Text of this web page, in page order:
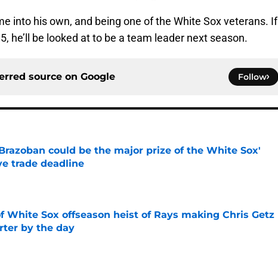
into his own, and being one of the White Sox veterans. If
he’ll be looked at to be a team leader next season.
source on Google Follow
could be the major prize of the White Sox'
trade deadline
Invalid Date
White Sox offseason heist of Rays making Chris Getz
by the day
Invalid Date